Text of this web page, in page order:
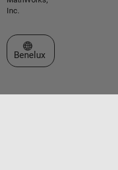
Inc.
Select a Web Site
Benelux